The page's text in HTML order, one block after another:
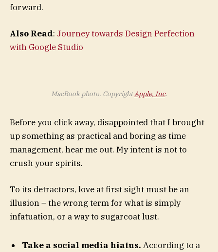
forward.
Also Read: Journey towards Design Perfection
with Google Studio
MacBook photo. CopyrightApple, Inc.
Before you click away, disappointed that I brought
up something as practical and boring as time
management, hear me out. My intent is not to
crush your spirits.
To its detractors, love at first sight must be an
illusion – the wrong term for what is simply
infatuation, or a way to sugarcoat lust.
Take a social media hiatus. According to a